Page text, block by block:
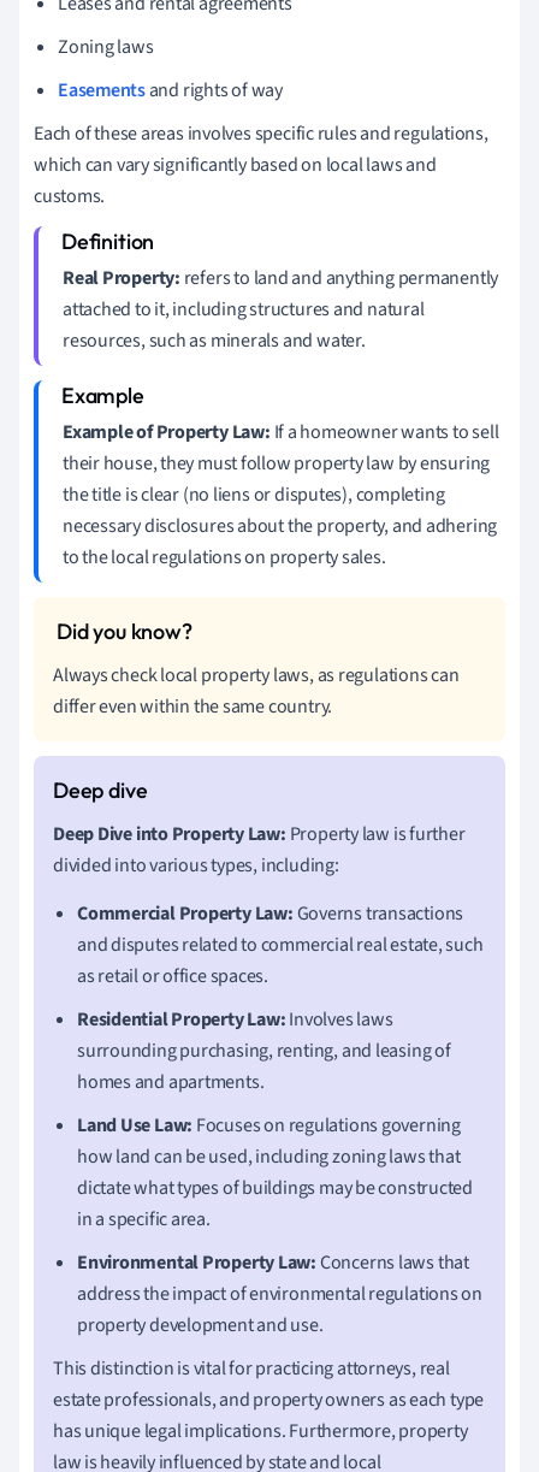
Zoning laws
Easementsand rights of way
Each of these areas involves specific rules and regulations,
which can vary significantly based on local laws and
customs.
Real Property: refers to land and anything permanently
attached to it, including structures and natural
resources, such as minerals and water.
Example of Property Law: If a homeowner wants to sell
their house, they must follow property law by ensuring
the title is clear (no liens or disputes), completing
necessary disclosures about the property, and adhering
to the local regulations on property sales.
Always check local property laws, as regulations can
differ even within the same country.
Deep Dive into Property Law: Property law is further
divided into various types, including:
Commercial Property Law:Governs transactions
and disputes related to commercial real estate, such
as retail or office spaces.
Residential Property Law:Involves laws
surrounding purchasing, renting, and leasing of
homes and apartments.
Land Use Law: Focuses on regulations governing
how land can be used, including zoning laws that
dictate what types of buildings may be constructed
in a specific area.
Environmental Property Law:Concerns laws that
address the impact of environmental regulations on
property development and use.
This distinction is vital for practicing attorneys, real
estate professionals, and property owners as each type
has unique legal implications. Furthermore, property
law is heavily influenced by state and local